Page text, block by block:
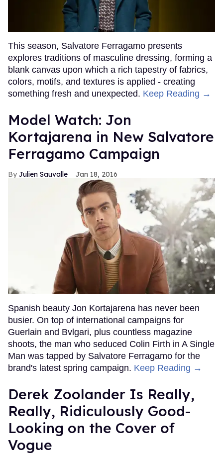
This season, Salvatore Ferragamo presents
explores traditions of masculine dressing, forming a
blank canvas upon which a rich tapestry of fabrics,
colors, motifs, and textures is applied - creating
something fresh and unexpected. Keep Reading →
Model Watch: Jon
Kortajarena in New Salvatore
Ferragamo Campaign
Julien Sauvalle Jan 18, 2016
Spanish beauty Jon Kortajarena has never been
busier. On top of international campaigns for
Guerlain and Bvlgari, plus countless magazine
shoots, the man who seduced Colin Firth in A Single
Man was tapped by Salvatore Ferragamo for the
brand's latest spring campaign. Keep Reading →
Derek Zoolander Is Really,
Really, Ridiculously Good-
Looking on the Cover of
Vogue